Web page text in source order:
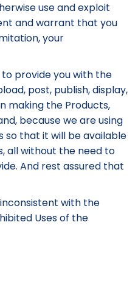
use and exploit
and warrant that you
your
provide you with the
post, publish, display,
making the Products,
because we are using
so that it will be available
all without the need to
And rest assured that
with the
Uses of the